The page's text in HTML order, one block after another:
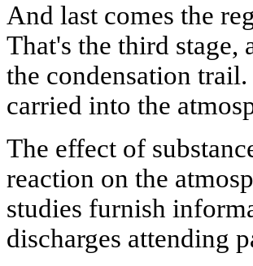
And last comes the
That's the third stage,
the condensation trail.
carried into the
The effect of
reaction on the
studies furnish
discharges attending